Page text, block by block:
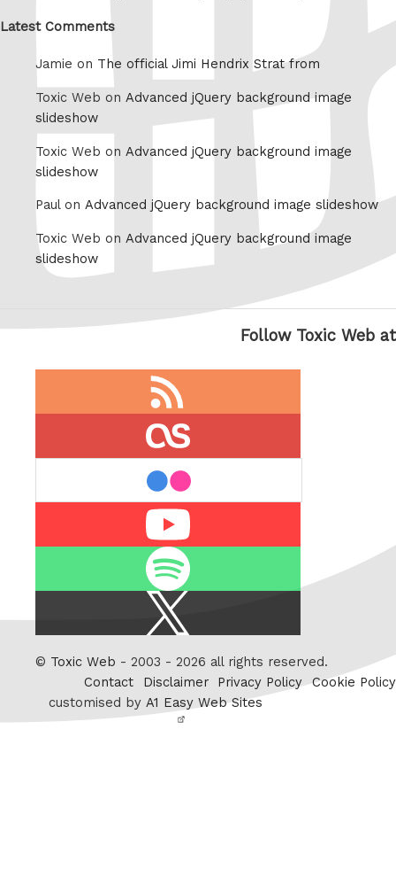
Latest Comments
Jamie on The official Jimi Hendrix Strat from
Toxic Web on Advanced jQuery background image
slideshow
Toxic Web on Advanced jQuery background image
slideshow
Paul on Advanced jQuery background image slideshow
Toxic Web on Advanced jQuery background image
slideshow
Follow Toxic Web at
Twitter
© Toxic Web - 2003 - 2026 all rights reserved.
Contact
Disclaimer Privacy Policy
Cookie Policy
customised by A1 Easy Web Sites